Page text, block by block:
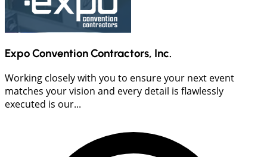
Expo Convention Contractors, Inc.
Working closely with you to ensure your next event
matches your vision and every detail is flawlessly
executed is our...